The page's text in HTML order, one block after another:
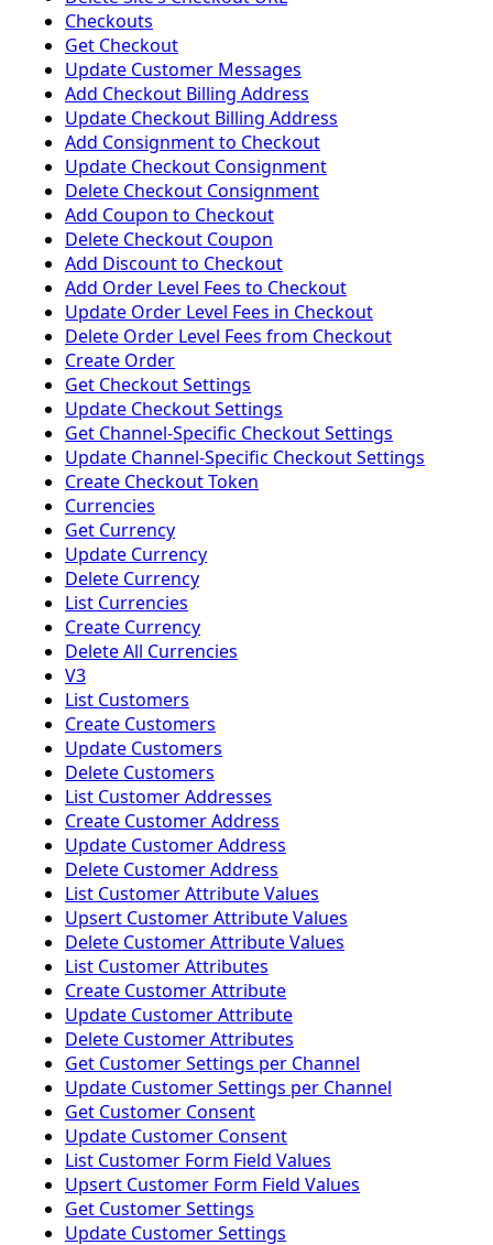
Checkouts
Get Checkout
Update Customer Messages
Add Checkout Billing Address
Update Checkout Billing Address
Add Consignment to Checkout
Update Checkout Consignment
Delete Checkout Consignment
Add Coupon to Checkout
Delete Checkout Coupon
Add Discount to Checkout
Add Order Level Fees to Checkout
Update Order Level Fees in Checkout
Delete Order Level Fees from Checkout
Create Order
Get Checkout Settings
Update Checkout Settings
Get Channel-Specific Checkout Settings
Update Channel-Specific Checkout Settings
Create Checkout Token
Currencies
Get Currency
Update Currency
Delete Currency
List Currencies
Create Currency
Delete All Currencies
V3
List Customers
Create Customers
Update Customers
Delete Customers
List Customer Addresses
Create Customer Address
Update Customer Address
Delete Customer Address
List Customer Attribute Values
Upsert Customer Attribute Values
Delete Customer Attribute Values
List Customer Attributes
Create Customer Attribute
Update Customer Attribute
Delete Customer Attributes
Get Customer Settings per Channel
Update Customer Settings per Channel
Get Customer Consent
Update Customer Consent
List Customer Form Field Values
Upsert Customer Form Field Values
Get Customer Settings
Update Customer Settings